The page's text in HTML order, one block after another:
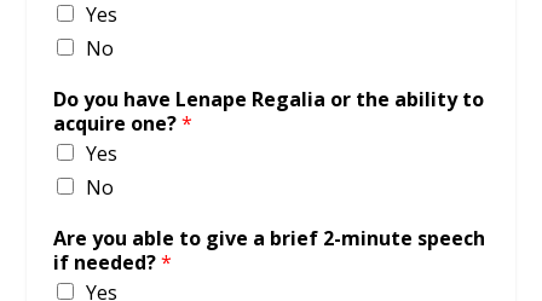
Yes
No
Do you have Lenape Regalia or the ability to
acquire one?*
Yes
No
Are you able to give a brief 2-minute speech
if needed?*
Yes